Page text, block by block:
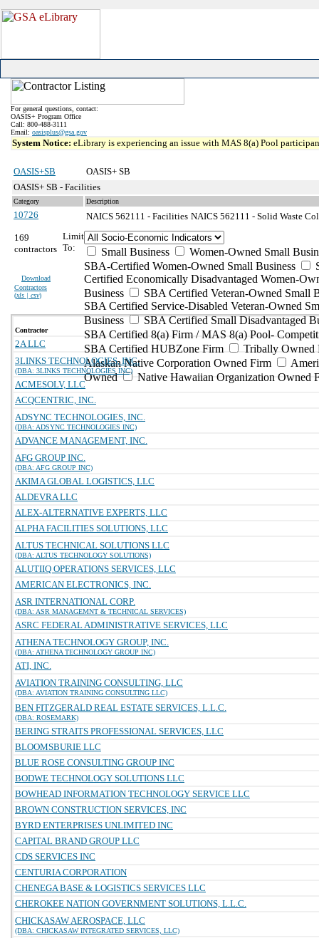
For general questions, contact:
OASIS+ Program Office
Call: 800-488-3111
Email: oasisplus@gsa.gov
System Notice: eLibrary is experiencing an issue with MAS 8(a) Pool
OASIS+SB
OASIS+ SB
OASIS+ SB - Facilities
Category Description
10726 NAICS 562111 - Facilities NAICS 562111 - Solid Waste
169
contractors
Download
Contractors
(xls | csv)
Limit
To:
Small Business
Women-Owned Small
SBA-Certified Women-Owned Small Business
Certified Economically Disadvantaged Women-
Business
SBA Certified Veteran-Owned Small
SBA Certified Service-Disabled Veteran-Owned
Business
SBA Certified Small Disadvantaged
SBA Certified 8(a) Firm / MAS 8(a) Pool-
SBA Certified HUBZone Firm
Tribally Owned
Alaskan Native Corporation Owned Firm
Owned
Native Hawaiian Organization Owned
Contractor
2A LLC
3LINKS TECHNOLOGIES, INC.
(DBA: 3LINKS TECHNOLOGIES INC)
ACMESOLV, LLC
ACQCENTRIC, INC.
ADSYNC TECHNOLOGIES, INC.
(DBA: ADSYNC TECHNOLOGIES INC)
ADVANCE MANAGEMENT, INC.
AFG GROUP INC.
(DBA: AFG GROUP INC)
AKIMA GLOBAL LOGISTICS, LLC
ALDEVRA LLC
ALEX-ALTERNATIVE EXPERTS, LLC
ALPHA FACILITIES SOLUTIONS, LLC
ALTUS TECHNICAL SOLUTIONS LLC
(DBA: ALTUS TECHNOLOGY SOLUTIONS)
ALUTIIQ OPERATIONS SERVICES, LLC
AMERICAN ELECTRONICS, INC.
ASR INTERNATIONAL CORP.
(DBA: ASR MANAGEMNT & TECHNICAL SERVICES)
ASRC FEDERAL ADMINISTRATIVE SERVICES, LLC
ATHENA TECHNOLOGY GROUP, INC.
(DBA: ATHENA TECHNOLOGY GROUP INC)
ATI, INC.
AVIATION TRAINING CONSULTING, LLC
(DBA: AVIATION TRAINING CONSULTING LLC)
BEN FITZGERALD REAL ESTATE SERVICES, L.L.C.
(DBA: ROSEMARK)
BERING STRAITS PROFESSIONAL SERVICES, LLC
BLOOMSBURIE LLC
BLUE ROSE CONSULTING GROUP INC
BODWE TECHNOLOGY SOLUTIONS LLC
BOWHEAD INFORMATION TECHNOLOGY SERVICE LLC
BROWN CONSTRUCTION SERVICES, INC
BYRD ENTERPRISES UNLIMITED INC
CAPITAL BRAND GROUP LLC
CDS SERVICES INC
CENTURIA CORPORATION
CHENEGA BASE & LOGISTICS SERVICES LLC
CHEROKEE NATION GOVERNMENT SOLUTIONS, L.L.C.
CHICKASAW AEROSPACE, LLC
(DBA: CHICKASAW INTEGRATED SERVICES, LLC)